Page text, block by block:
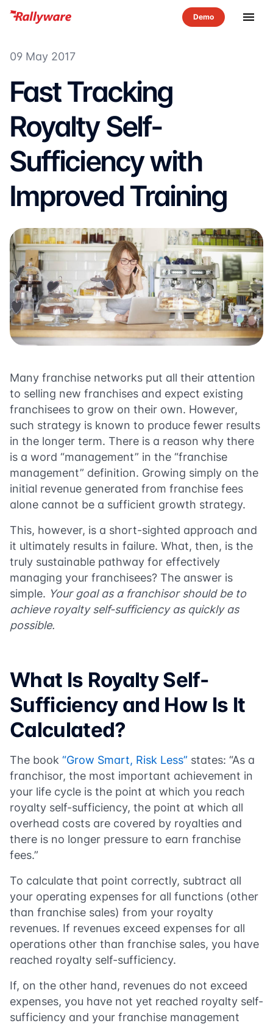
menu
09 May 2017
Fast Tracking
Royalty Self-
Sufficiency with
Improved Training
Many franchise networks put all their attention
to selling new franchises and expect existing
franchisees to grow on their own. However,
such strategy is known to produce fewer results
in the longer term. There is a reason why there
is a word “management” in the “franchise
management” definition. Growing simply on the
initial revenue generated from franchise fees
alone cannot be a sufficient growth strategy.
This, however, is a short-sighted approach and
it ultimately results in failure. What, then, is the
truly sustainable pathway for effectively
managing your franchisees? The answer is
simple. Your goal as a franchisor should be to
achieve royalty self-sufficiency as quickly as
possible.
What Is Royalty Self-
Sufficiency and How Is It
Calculated?
The book “Grow Smart, Risk Less” states: “As a
franchisor, the most important achievement in
your life cycle is the point at which you reach
royalty self-sufficiency, the point at which all
overhead costs are covered by royalties and
there is no longer pressure to earn franchise
fees.”
To calculate that point correctly, subtract all
your operating expenses for all functions (other
than franchise sales) from your royalty
revenues. If revenues exceed expenses for all
operations other than franchise sales, you have
reached royalty self-sufficiency.
If, on the other hand, revenues do not exceed
expenses, you have not yet reached royalty self-
sufficiency and your franchise management